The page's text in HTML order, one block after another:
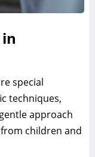
special
techniques,
approach
children and